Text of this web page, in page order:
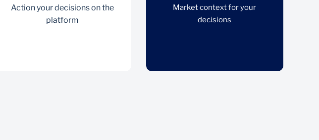
Action your decisions on the
platform
Market context for your
decisions